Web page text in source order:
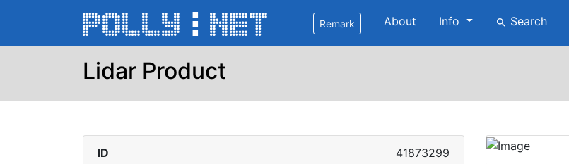
Remark About Info search Search
Lidar Product
ID 41873299